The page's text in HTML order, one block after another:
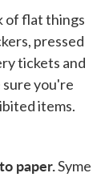
of flat things
pressed
tickets and
sure you're
items.
paper.Syme